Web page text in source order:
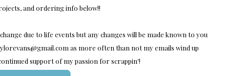
and ordering info below!!
due to life events but any changes will be made known to you
as more often than not my emails wind up
support of my passion for scrappin'!